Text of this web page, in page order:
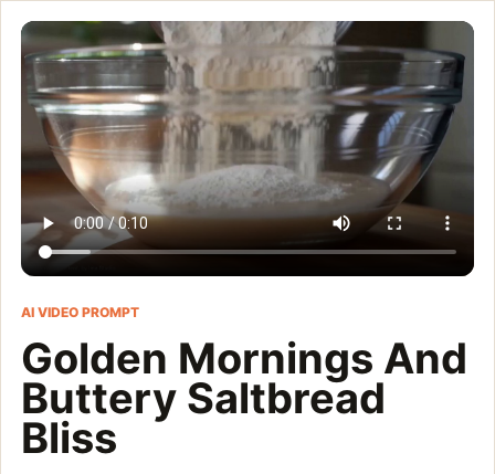
Golden Mornings And
Ultra-realistic cinematic homemade saltbread baking video,
Customize and generate this prompt in Meigen AIBrowse
AI VIDEO PROMPT
Golden Mornings And
Buttery Saltbread
Bliss